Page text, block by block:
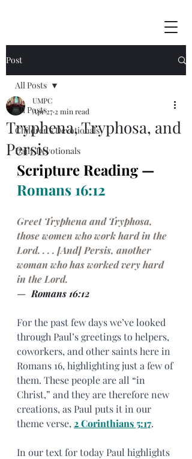
Post
All Posts
Children's Devotionals
Daily Devotionals
All Posts
Tryphena, Tryphosa, and
Persis
UMPC
Apr 27 2 min read
Scripture Reading —
Romans 16:12
Greet Tryphena and Tryphosa,
those women who work hard in the
Lord. . . . [And] Persis, another
woman who has worked very hard
in the Lord.
— Romans 16:12
For the past few days we’ve looked
through Paul’s greetings to helpers,
coworkers, and other saints here in
Romans 16, highlighting just a few of
them. These people are all “in
Christ,” and they are therefore new
creations, as Paul puts it in our
theme verse, 2 Corinthians 5:17.
In our text for today Paul highlights